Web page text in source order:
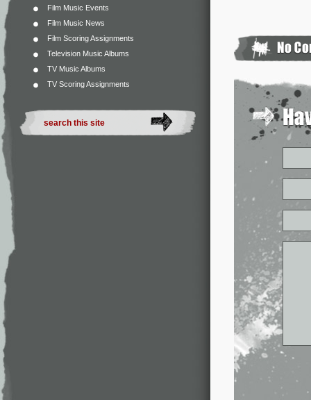
Film Music Events
Film Music News
Film Scoring Assignments
Television Music Albums
TV Music Albums
TV Scoring Assignments